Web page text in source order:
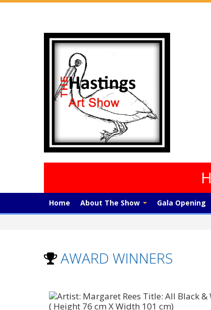
Home About The Show Gala Opening
AWARD WINNERS